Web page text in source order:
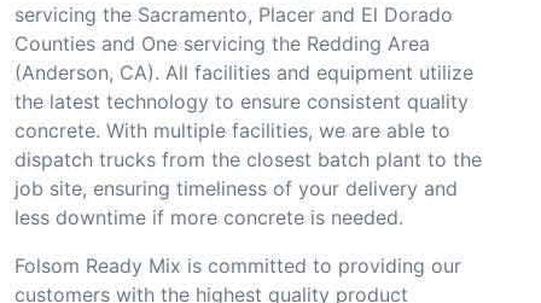
servicing the Sacramento, Placer and El Dorado
Counties and One servicing the Redding Area
(Anderson, CA). All facilities and equipment utilize
the latest technology to ensure consistent quality
concrete. With multiple facilities, we are able to
dispatch trucks from the closest batch plant to the
job site, ensuring timeliness of your delivery and
less downtime if more concrete is needed.
Folsom Ready Mix is committed to providing our
customers with the highest quality product